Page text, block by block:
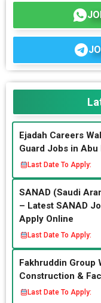
Ejadah Careers
Guard Jobs in Abu
Last Date To Apply:
SANAD (Saudi
– Latest SANAD
Apply Online
Last Date To Apply:
Fakhruddin Group
Construction &
Last Date To Apply: